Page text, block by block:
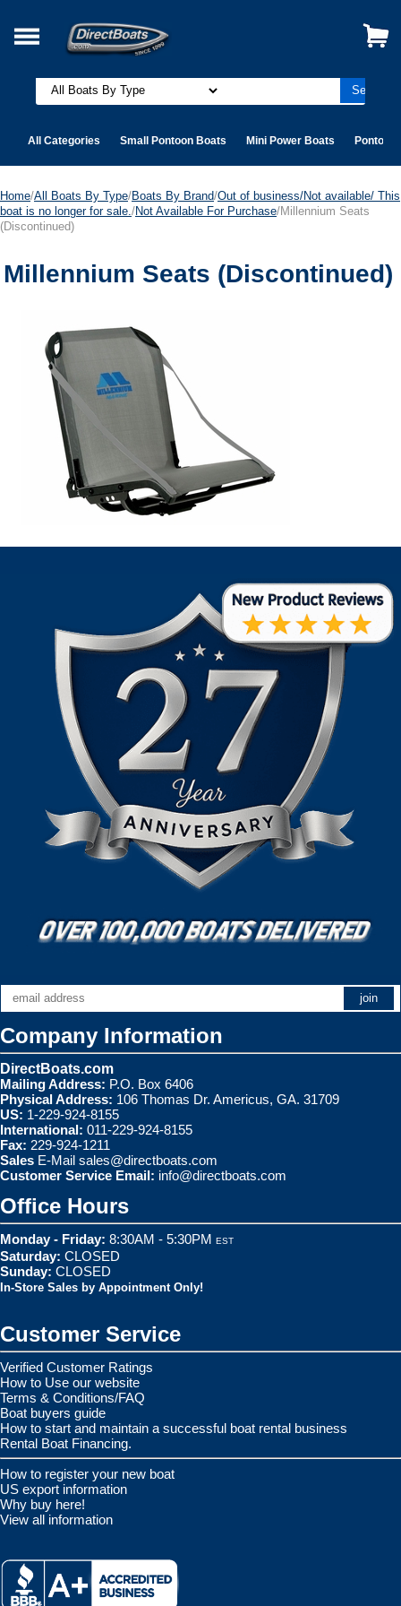
All Categories Small Pontoon Boats Mini Power Boats Pontoon
Home/All Boats By Type/Boats By Brand/Out of business/Not available/ This
boat is no longer for sale. /Not Available For Purchase/Millennium Seats
(Discontinued)
Millennium Seats (Discontinued)
Company Information
DirectBoats.com
Mailing Address: P.O. Box 6406
Physical Address: 106 Thomas Dr. Americus, GA. 31709
US: 1-229-924-8155
International: 011-229-924-8155
Fax: 229-924-1211
Sales E-Mail sales@directboats.com
Customer Service Email: info@directboats.com
Office Hours
Monday - Friday: 8:30AM - 5:30PM EST
Saturday: CLOSED
Sunday: CLOSED
In-Store Sales by Appointment Only!
Customer Service
Verified Customer Ratings
How to Use our website
Terms & Conditions/FAQ
Boat buyers guide
How to start and maintain a successful boat rental business
Rental Boat Financing.
How to register your new boat
US export information
Why buy here!
View all information